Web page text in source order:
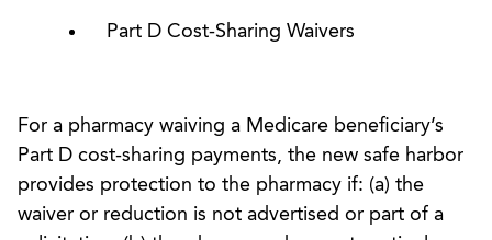
Part D Cost-Sharing Waivers
For a pharmacy waiving a Medicare beneficiary’s
Part D cost-sharing payments, the new safe harbor
provides protection to the pharmacy if: (a) the
waiver or reduction is not advertised or part of a